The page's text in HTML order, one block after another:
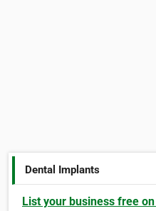
Dental Implants
List your business free